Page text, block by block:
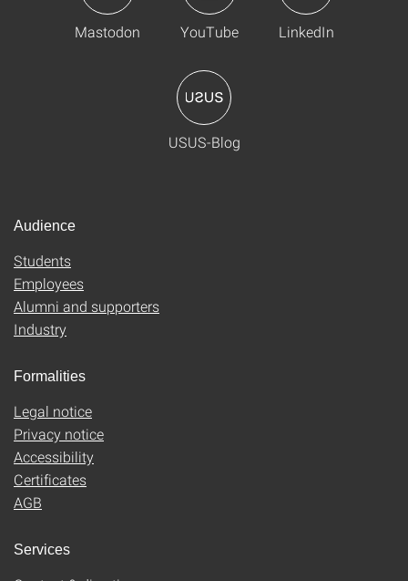
Mastodon YouTube LinkedIn
USUS-Blog
Audience
Students
Employees
Alumni and supporters
Industry
Formalities
Legal notice
Privacy notice
Accessibility
Certificates
AGB
Services